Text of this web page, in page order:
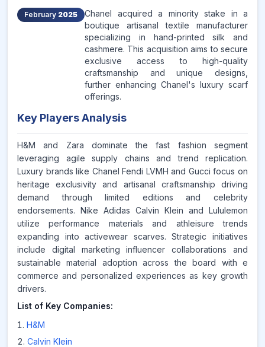
February 2025
Chanel acquired a minority stake in a
boutique artisanal textile manufacturer
specializing in hand-printed silk and
cashmere. This acquisition aims to secure
exclusive access to high-quality
craftsmanship and unique designs,
further enhancing Chanel's luxury scarf
offerings.
Key Players Analysis
H&M and Zara dominate the fast fashion segment
leveraging agile supply chains and trend replication.
Luxury brands like Chanel Fendi LVMH and Gucci focus on
heritage exclusivity and artisanal craftsmanship driving
demand through limited editions and celebrity
endorsements. Nike Adidas Calvin Klein and Lululemon
utilize performance materials and athleisure trends
expanding into activewear scarves. Strategic initiatives
include digital marketing influencer collaborations and
sustainable material adoption across the board with e
commerce and personalized experiences as key growth
drivers.
List of Key Companies:
H&M
Calvin Klein